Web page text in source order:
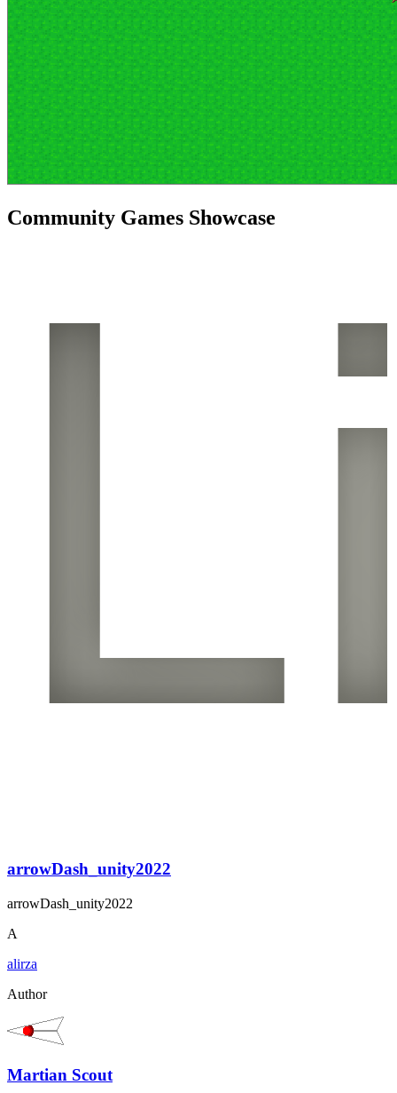
Community Games Showcase
arrowDash_unity2022
arrowDash_unity2022
A
alirza
Author
Martian Scout